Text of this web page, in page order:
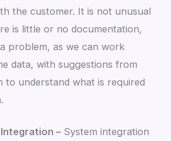
the customer. It is not unusual
is little or no documentation,
problem, as we can work
data, with suggestions from
to understand what is required
– System integration